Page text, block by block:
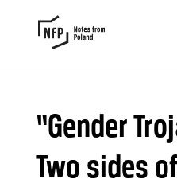
“Gender
Two sides